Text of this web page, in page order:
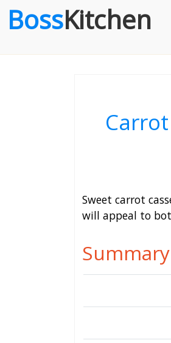
BossKitchen
Sweet carrot
will appeal to
Summary